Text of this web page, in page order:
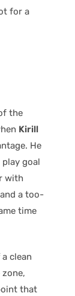
for a
the
Kirill
He
goal
with
a too-
time
clean
that